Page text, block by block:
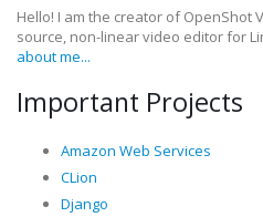
Hello! I am the creator of OpenShot
source, non-linear video editor for
about me...
Important Projects
Amazon Web Services
CLion
Django